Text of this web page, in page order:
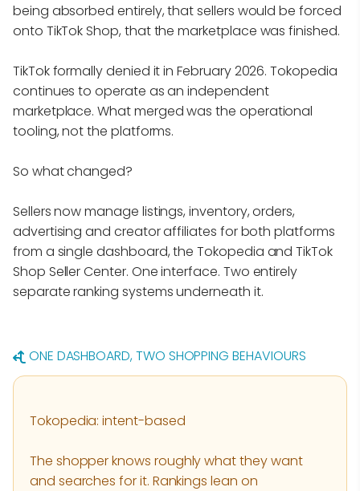
being absorbed entirely, that sellers would be forced
onto TikTok Shop, that the marketplace was finished.
TikTok formally denied it in February 2026. Tokopedia
continues to operate as an independent
marketplace. What merged was the operational
tooling, not the platforms.
So what changed?
Sellers now manage listings, inventory, orders,
advertising and creator affiliates for both platforms
from a single dashboard, the Tokopedia and TikTok
Shop Seller Center. One interface. Two entirely
separate ranking systems underneath it.
ONE DASHBOARD, TWO SHOPPING BEHAVIOURS
Tokopedia: intent-based
The shopper knows roughly what they want
and searches for it. Rankings lean on